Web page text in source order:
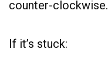
counter-clockwise.
If it’s stuck: